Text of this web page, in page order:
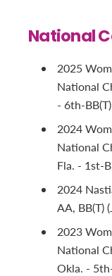
National
2025
National
- 6th-
2024
National
Fla. - 1st-
2024
AA, BB(T)
2023
National
Okla. -